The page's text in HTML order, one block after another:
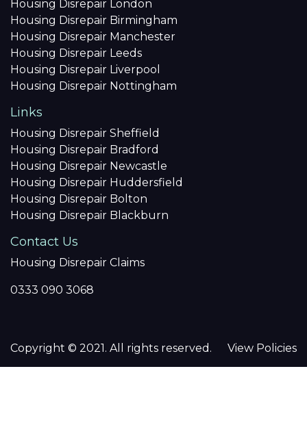
Housing Disrepair London
Housing Disrepair Birmingham
Housing Disrepair Manchester
Housing Disrepair Leeds
Housing Disrepair Liverpool
Housing Disrepair Nottingham
Links
Housing Disrepair Sheffield
Housing Disrepair Bradford
Housing Disrepair Newcastle
Housing Disrepair Huddersfield
Housing Disrepair Bolton
Housing Disrepair Blackburn
Contact Us
Housing Disrepair Claims
0333 090 3068
Copyright © 2021. All rights reserved. View Policies